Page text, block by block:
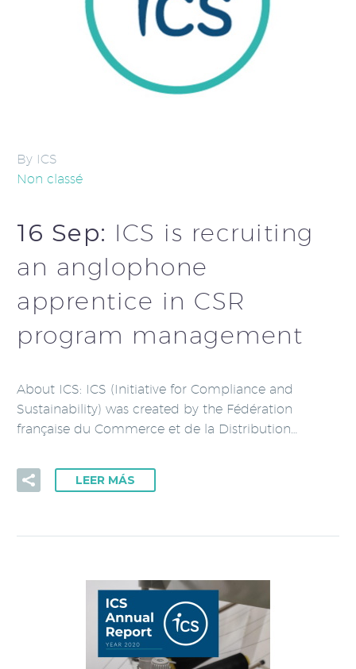
By ICS
Non classé
16 Sep: ICS is recruiting
an anglophone
apprentice in CSR
program management
About ICS: ICS (Initiative for Compliance and
Sustainability) was created by the Fédération
française du Commerce et de la Distribution…
LEER MÁS